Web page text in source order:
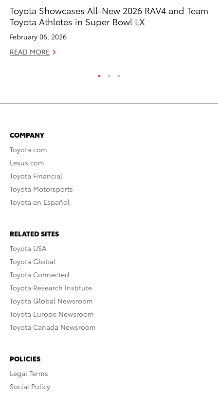
Toyota Showcases All-New 2026 RAV4 and Team
Toyota Athletes in Super Bowl LX
February 06, 2026
READ MORE
COMPANY
Toyota.com
Lexus.com
Toyota Financial
Toyota Motorsports
Toyota en Español
RELATED SITES
Toyota USA
Toyota Global
Toyota Connected
Toyota Research Institute
Toyota Global Newsroom
Toyota Europe Newsroom
Toyota Canada Newsroom
POLICIES
Legal Terms
Social Policy